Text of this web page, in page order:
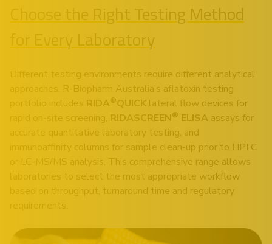
Choose the Right Testing Method
for Every Laboratory
Different testing environments require different analytical
approaches. R-Biopharm Australia’s aflatoxin testing
portfolio includes RIDA®QUICK lateral flow devices for
rapid on-site screening, RIDASCREEN® ELISA assays for
accurate quantitative laboratory testing, and
immunoaffinity columns for sample clean-up prior to HPLC
or LC-MS/MS analysis. This comprehensive range allows
laboratories to select the most appropriate workflow
based on throughput, turnaround time and regulatory
requirements.